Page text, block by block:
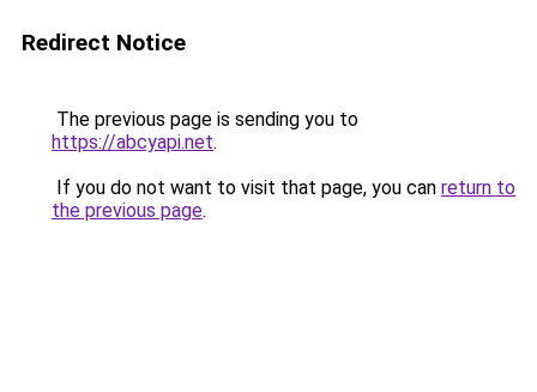
Redirect Notice
The previous page is sending you to
https://abcyapi.net.
If you do not want to visit that page, you can return to
the previous page.